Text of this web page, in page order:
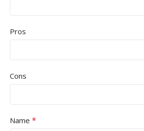
Pros
Cons
Name *